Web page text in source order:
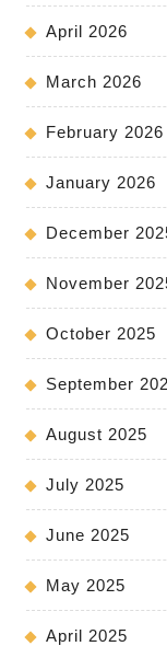
April 2026
March 2026
February 2026
January 2026
December
November
October 2025
September
August 2025
July 2025
June 2025
May 2025
April 2025